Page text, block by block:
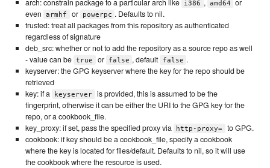
i386 amd64
even
armhf or powerpc . Defaults to nil.
trusted: treat all packages from this repository as authenticated
regardless of signature
deb_src: whether or not to add the repository as a source repo as well
- value can be true or false , default false .
keyserver: the GPG keyserver where the key for the repo should be
retrieved
key: if a
keyserver
is provided, this is assumed to be the
fingerprint, otherwise it can be either the URI to the GPG key for the
repo, or a cookbook_file.
key_proxy: if set, pass the specified proxy via
http-proxy=
to GPG.
cookbook: if key should be a cookbook_file, specify a cookbook
where the key is located for files/default. Defaults to nil, so it will use
the cookbook where the resource is used.